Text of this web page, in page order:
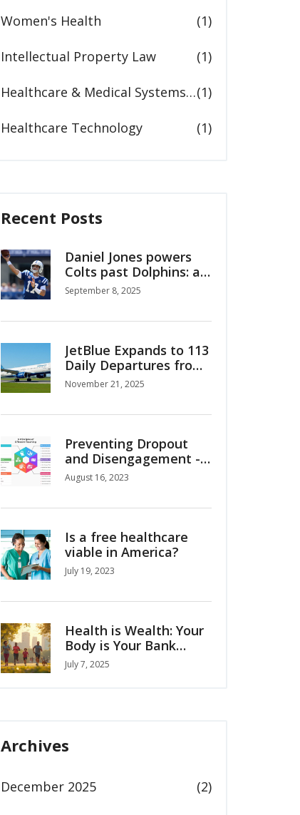
Women's Health (1)
Intellectual Property Law (1)
Healthcare & Medical Systems in the United States(1)
Healthcare Technology (1)
Recent Posts
Daniel Jones powers
Colts past Dolphins: a
Week 1 reset in
Indianapolis
September 8, 2025
JetBlue Expands to 113
Daily Departures from
Fort Lauderdale with
Colombia, Costa Rica
November 21, 2025
Preventing Dropout
and Disengagement -
Supporting at-risk
students
August 16, 2023
Is a free healthcare
viable in America?
July 19, 2023
Health is Wealth: Your
Body is Your Bank
Account
July 7, 2025
Archives
December 2025 (2)